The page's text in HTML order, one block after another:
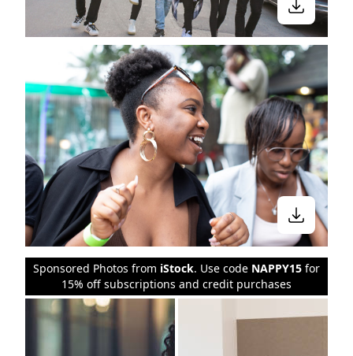
Sponsored Photos from iStock. Use code NAPPY15 for
15% off subscriptions and credit purchases